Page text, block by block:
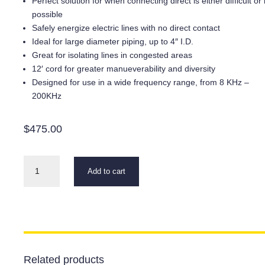
possible
Safely energize electric lines with no direct contact
Ideal for large diameter piping, up to 4″ I.D.
Great for isolating lines in congested areas
12′ cord for greater manueverability and diversity
Designed for use in a wide frequency range, from 8 KHz –
200KHz
$475.00
Add to cart
Related products